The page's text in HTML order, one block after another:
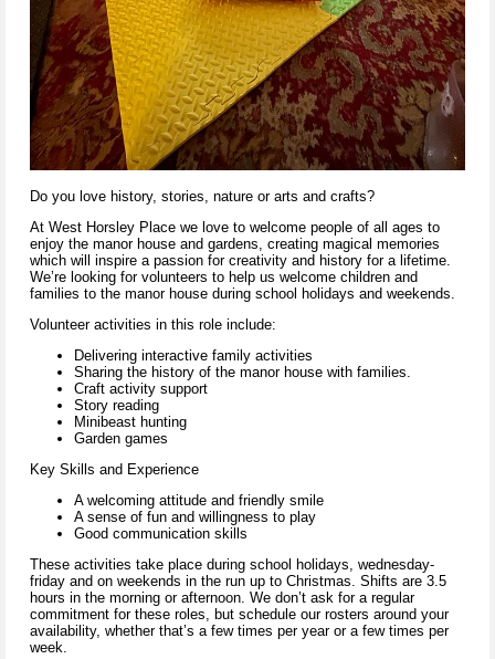
Do you love history, stories, nature or arts and crafts?
At West Horsley Place we love to welcome people of all ages to
enjoy the manor house and gardens, creating magical memories
which will inspire a passion for creativity and history for a lifetime.
We’re looking for volunteers to help us welcome children and
families to the manor house during school holidays and weekends.
Volunteer activities in this role include:
Delivering interactive family activities
Sharing the history of the manor house with families.
Craft activity support
Story reading
Minibeast hunting
Garden games
Key Skills and Experience
A welcoming attitude and friendly smile
A sense of fun and willingness to play
Good communication skills
These activities take place during school holidays, wednesday-
friday and on weekends in the run up to Christmas. Shifts are 3.5
hours in the morning or afternoon. We don’t ask for a regular
commitment for these roles, but schedule our rosters around your
availability, whether that’s a few times per year or a few times per
week.